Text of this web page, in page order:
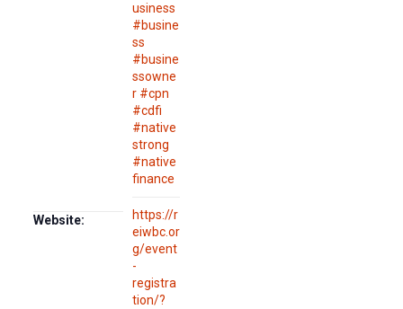
usiness
#busine
ss
#busine
ssowne
r #cpn
#cdfi
#native
strong
#native
finance
Website:
https://r
eiwbc.or
g/event
-
registra
tion/?